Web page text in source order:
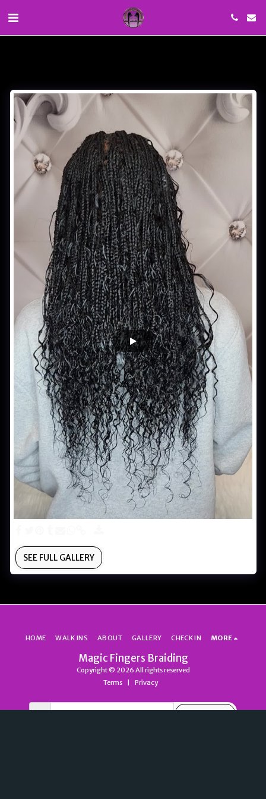
SEE FULL GALLERY
Magic Fingers Braiding
Copyright © 2026 All rights reserved
Terms | Privacy
HOME WALK INS ABOUT GALLERY CHECK IN MORE